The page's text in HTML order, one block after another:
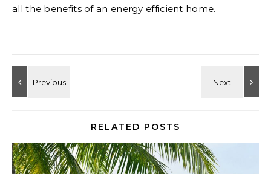
all the benefits of an energy efficient home.
RELATED POSTS